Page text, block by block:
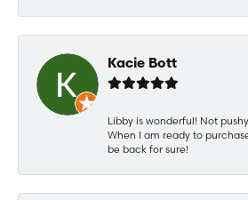
Kacie Bott
Libby is wonderful! Not
When I am ready to
be back for sure!